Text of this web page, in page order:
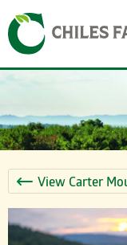
Skip
to
content
Skip to content
View Carter